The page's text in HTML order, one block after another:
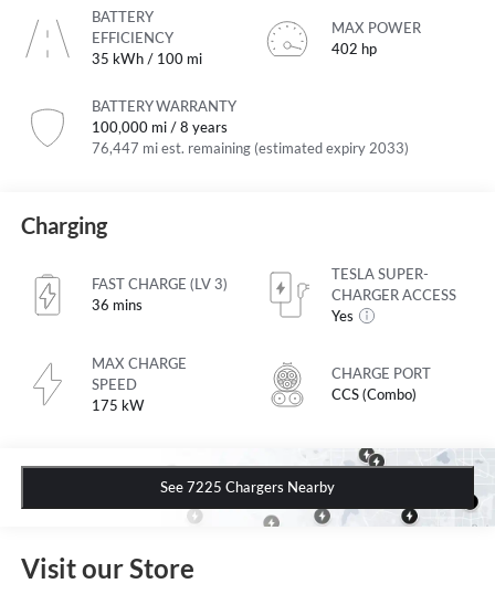
BATTERY
EFFICIENCY
35 kWh / 100 mi
MAX POWER
402 hp
BATTERY WARRANTY
100,000 mi / 8 years
76,447 mi est. remaining (estimated expiry 2033)
Charging
FAST CHARGE (LV 3)
36 mins
TESLA SUPER-
CHARGER ACCESS
Yes
MAX CHARGE
SPEED
175 kW
CHARGE PORT
CCS (Combo)
See 7225 Chargers Nearby
Visit our Store